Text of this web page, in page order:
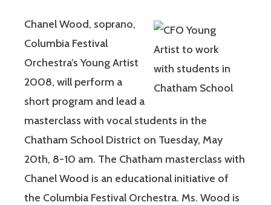
Chanel Wood, soprano,
Columbia Festival
Orchestra’s Young Artist
2008, will perform a
short program and lead a
masterclass with vocal students in the
Chatham School District on Tuesday, May
20th, 8-10 am. The Chatham masterclass with
Chanel Wood is an educational initiative of
the Columbia Festival Orchestra. Ms. Wood is